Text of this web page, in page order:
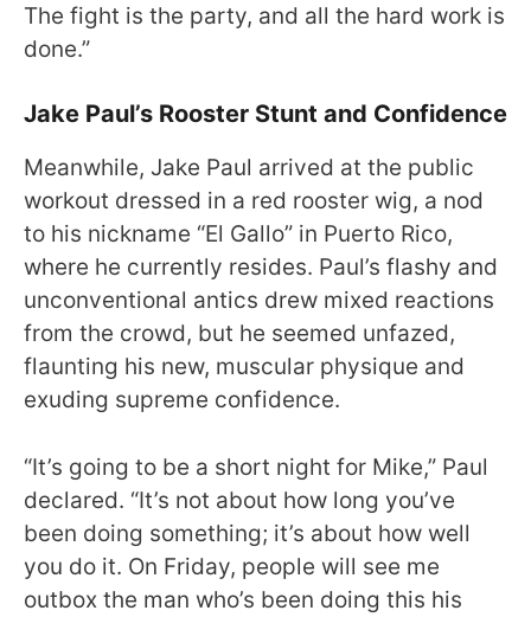
The fight is the party, and all the hard work is
done.”
Jake Paul’s Rooster Stunt and Confidence
Meanwhile, Jake Paul arrived at the public
workout dressed in a red rooster wig, a nod
to his nickname “El Gallo” in Puerto Rico,
where he currently resides. Paul’s flashy and
unconventional antics drew mixed reactions
from the crowd, but he seemed unfazed,
flaunting his new, muscular physique and
exuding supreme confidence.
“It’s going to be a short night for Mike,” Paul
declared. “It’s not about how long you’ve
been doing something; it’s about how well
you do it. On Friday, people will see me
outbox the man who’s been doing this his